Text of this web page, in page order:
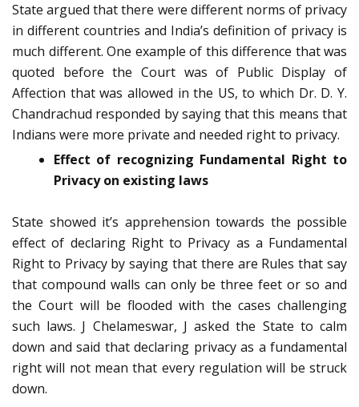
State argued that there were different norms of privacy
in different countries and India’s definition of privacy is
much different. One example of this difference that was
quoted before the Court was of Public Display of
Affection that was allowed in the US, to which Dr. D. Y.
Chandrachud responded by saying that this means that
Indians were more private and needed right to privacy.
Effect of recognizing Fundamental Right to
Privacy on existing laws
State showed it’s apprehension towards the possible
effect of declaring Right to Privacy as a Fundamental
Right to Privacy by saying that there are Rules that say
that compound walls can only be three feet or so and
the Court will be flooded with the cases challenging
such laws. J Chelameswar, J asked the State to calm
down and said that declaring privacy as a fundamental
right will not mean that every regulation will be struck
down.